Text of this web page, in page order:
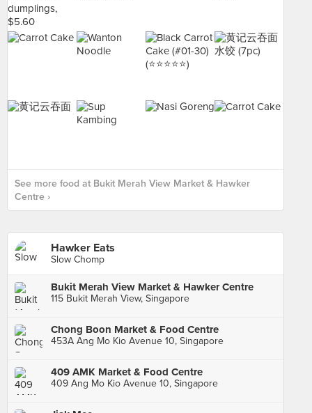
See more food at Bukit Merah View Market & Hawker
Centre ›
Hawker Eats
Slow Chomp
Bukit Merah View Market & Hawker Centre
115 Bukit Merah View, Singapore
Chong Boon Market & Food Centre
453A Ang Mo Kio Avenue 10, Singapore
409 AMK Market & Food Centre
409 Ang Mo Kio Avenue 10, Singapore